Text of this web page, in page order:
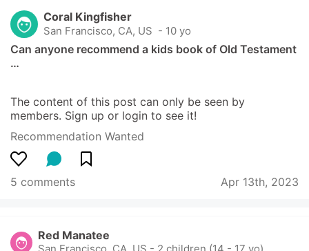
Coral Kingfisher
San Francisco, CA, US - 10 yo
Can anyone recommend a kids book of Old Testament
…
The content of this post can only be seen by
members. Sign up or login to see it!
Recommendation Wanted
5 comments Apr 13th, 2023
Red Manatee